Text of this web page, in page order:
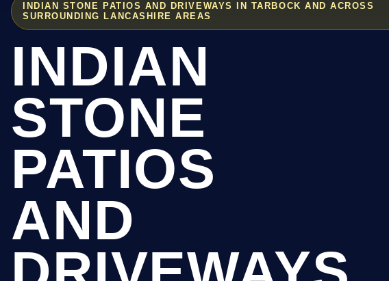
INDIAN STONE PATIOS AND DRIVEWAYS IN TARBOCK AND ACROSS
SURROUNDING LANCASHIRE AREAS
INDIAN
STONE
PATIOS
AND